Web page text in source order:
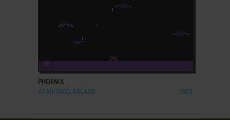
ADD TO FAVORITES
PHOENIX
ATARI 2600, ARCADE 1983